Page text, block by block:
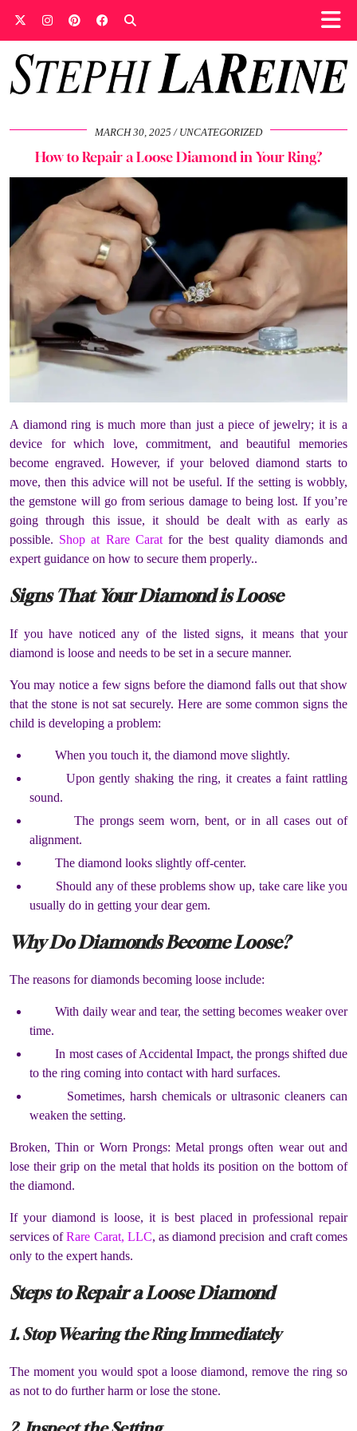
MARCH 30, 2025 UNCATEGORIZED
How to Repair a Loose Diamond in Your Ring?
A diamond ring is much more than just a piece of jewelry; it is a
device for which love, commitment, and beautiful memories
become engraved. However, if your beloved diamond starts to
move, then this advice will not be useful. If the setting is wobbly,
the gemstone will go from serious damage to being lost. If you’re
going through this issue, it should be dealt with as early as
possible. Shop at Rare Caratfor the best quality diamonds and
expert guidance on how to secure them properly..
Signs That Your Diamond is Loose
If you have noticed any of the listed signs, it means that your
diamond is loose and needs to be set in a secure manner.
You may notice a few signs before the diamond falls out that show
that the stone is not sat securely. Here are some common signs the
child is developing a problem:
When you touch it, the diamond move slightly.
Upon gently shaking the ring, it creates a faint rattling
sound.
The prongs seem worn, bent, or in all cases out of
alignment.
The diamond looks slightly off-center.
Should any of these problems show up, take care like you
usually do in getting your dear gem.
Why Do Diamonds Become Loose?
The reasons for diamonds becoming loose include:
With daily wear and tear, the setting becomes weaker over
time.
In most cases of Accidental Impact, the prongs shifted due
to the ring coming into contact with hard surfaces.
Sometimes, harsh chemicals or ultrasonic cleaners can
weaken the setting.
Broken, Thin or Worn Prongs: Metal prongs often wear out and
lose their grip on the metal that holds its position on the bottom of
the diamond.
If your diamond is loose, it is best placed in professional repair
services ofRare Carat, LLC, as diamond precision and craft comes
only to the expert hands.
Steps to Repair a Loose Diamond
1. Stop Wearing the Ring Immediately
The moment you would spot a loose diamond, remove the ring so
as not to do further harm or lose the stone.